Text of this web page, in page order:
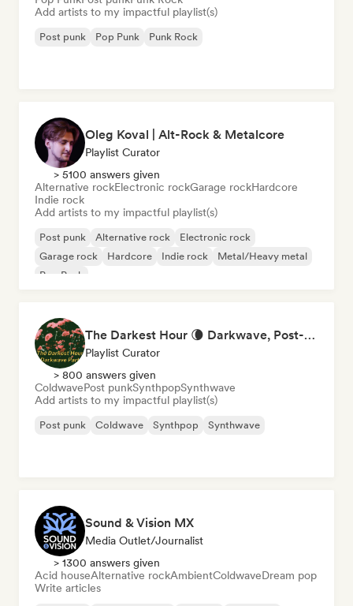
Add artists to my impactful playlist(s)
Post punk Pop Punk Punk Rock
Oleg Koval | Alt-Rock & Metalcore
Playlist Curator
> 5100 answers given
Alternative rockElectronic rockGarage rockHardcore
Indie rock
Add artists to my impactful playlist(s)
Post punk Alternative rock
Electronic rock
Garage rock
Hardcore Indie rock
Metal/Heavy metal
Pop Punk
The Darkest Hour 🌘 Darkwave, Post-Punk & Coldwave
Playlist Curator
> 800 answers given
ColdwavePost punkSynthpopSynthwave
Add artists to my impactful playlist(s)
Post punk Coldwave Synthpop Synthwave
Sound & Vision MX
Media Outlet/Journalist
> 1300 answers given
Acid houseAlternative rockAmbientColdwaveDream pop
Write articles